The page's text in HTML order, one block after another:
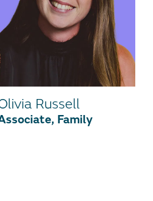
Russell
Family